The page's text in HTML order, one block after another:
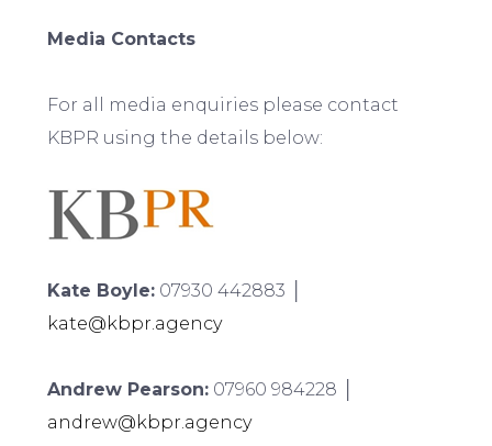
Media Contacts
For all media enquiries please contact
KBPR using the details below:
Kate Boyle:07930 442883 │
kate@kbpr.agency
Andrew Pearson:07960 984228 │
andrew@kbpr.agency